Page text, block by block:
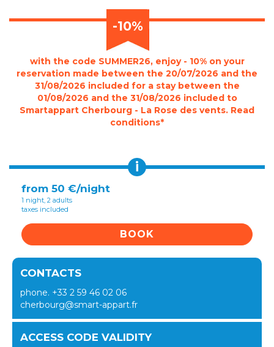
-10%
with the code SUMMER26, enjoy - 10% on your
reservation made between the 20/07/2026 and the
31/08/2026 included for a stay between the
01/08/2026 and the 31/08/2026 included to
Smartappart Cherbourg - La Rose des vents. Read
conditions*
i
from 50 €/night
1 night, 2 adults
taxes included
BOOK
CONTACTS
phone. +33 2 59 46 02 06
cherbourg@smart-appart.fr
ACCESS CODE VALIDITY